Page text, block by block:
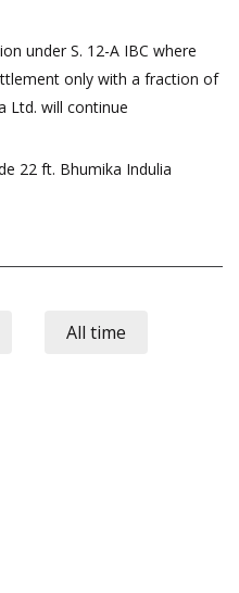
under S. 12-A IBC where
only with a fraction of
Ltd. will continue
22 ft. Bhumika Indulia
All time